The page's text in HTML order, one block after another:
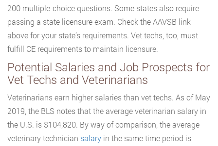
200 multiple-choice questions. Some states also require
passing a state licensure exam. Check the AAVSB link
above for your state’s requirements. Vet techs, too, must
fulfill CE requirements to maintain licensure.
Potential Salaries and Job Prospects for
Vet Techs and Veterinarians
Veterinarians earn higher salaries than vet techs. As of May
2019, the BLS notes that the average veterinarian salary in
the U.S. is $104,820. By way of comparison, the average
veterinary technician salary in the same time period is